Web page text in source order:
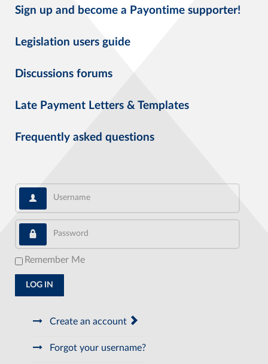
Sign up and become a Payontime supporter!
Legislation users guide
Discussions forums
Late Payment Letters & Templates
Frequently asked questions
Username
Password
Remember Me
LOG IN
Create an account
Forgot your username?